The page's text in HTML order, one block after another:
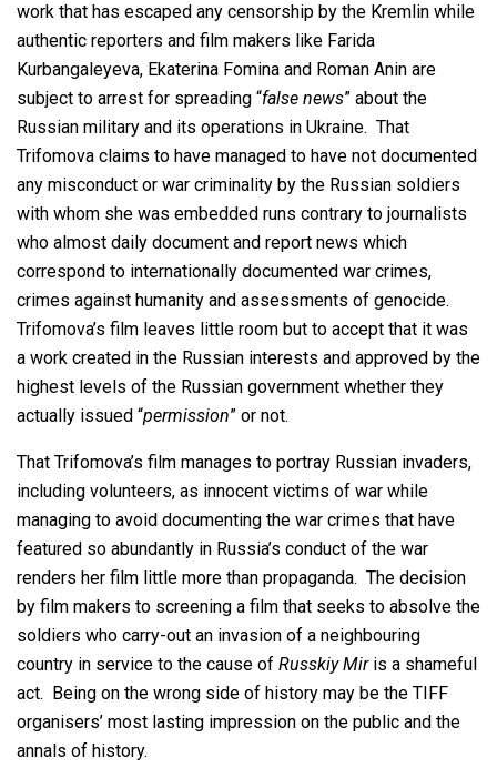
work that has escaped any censorship by the Kremlin while
authentic reporters and film makers like Farida
Kurbangaleyeva, Ekaterina Fomina and Roman Anin are
subject to arrest for spreading “false news” about the
Russian military and its operations in Ukraine. That
Trifomova claims to have managed to have not documented
any misconduct or war criminality by the Russian soldiers
with whom she was embedded runs contrary to journalists
who almost daily document and report news which
correspond to internationally documented war crimes,
crimes against humanity and assessments of genocide.
Trifomova’s film leaves little room but to accept that it was
a work created in the Russian interests and approved by the
highest levels of the Russian government whether they
actually issued “permission” or not.
That Trifomova’s film manages to portray Russian invaders,
including volunteers, as innocent victims of war while
managing to avoid documenting the war crimes that have
featured so abundantly in Russia’s conduct of the war
renders her film little more than propaganda. The decision
by film makers to screening a film that seeks to absolve the
soldiers who carry-out an invasion of a neighbouring
country in service to the cause of Russkiy Miris a shameful
act. Being on the wrong side of history may be the TIFF
organisers’ most lasting impression on the public and the
annals of history.